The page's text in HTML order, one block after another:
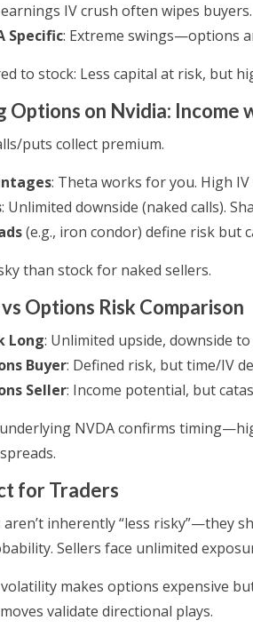
IV crush often wipes buyers.
Specific: Extreme swings—options
to stock: Less capital at risk, but
Options on Nvidia: Income
puts collect premium.
: Theta works for you. High
: Unlimited downside (naked calls).
(e.g., iron condor) define risk but
than stock for naked sellers.
Options Risk Comparison
Long: Unlimited upside, downside
Buyer: Defined risk, but time/IV
Seller: Income potential, but
NVDA confirms
for Traders
inherently “less risky”—they
Sellers face unlimited
volatility makes options expensive
validate directional plays.